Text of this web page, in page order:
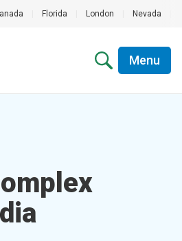
Florida London Nevada
Menu